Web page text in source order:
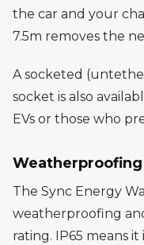
the car and your
7.5m removes the
A socketed
socket is also
EVs or those who
The Sync Energy
weatherproofing
rating. IP65 means